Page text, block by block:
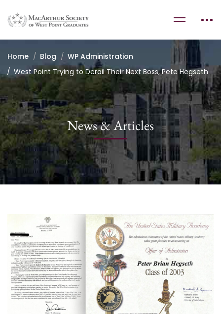
Home Blog
WP Administration
West Point Trying to Derail Their Next Boss, Pete Hegseth
News & Articles